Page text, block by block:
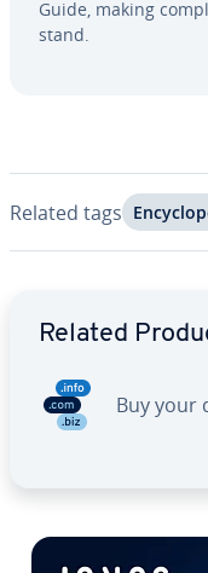
Guide, making
stand.
Related tags
Related
Buy your